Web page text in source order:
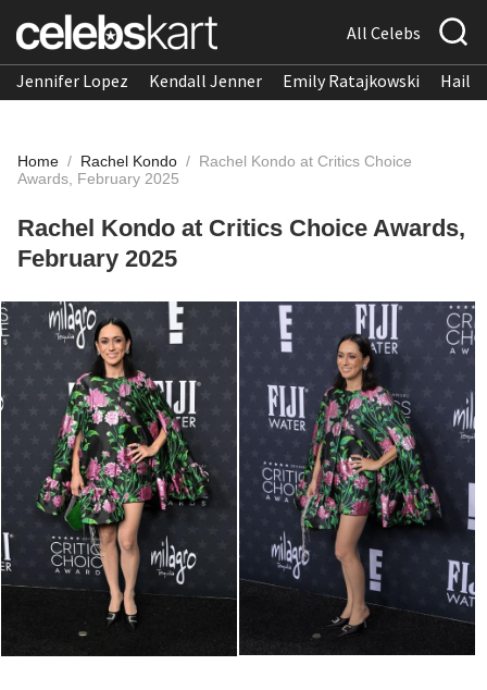
All Celebs
Jennifer Lopez Kendall Jenner Emily Ratajkowski
Home / Rachel Kondo / Rachel Kondo at Critics Choice
Awards, February 2025
Rachel Kondo at Critics Choice Awards,
February 2025